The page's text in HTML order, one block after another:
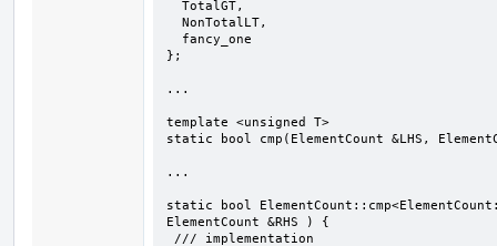
};
...
template <unsigned T>
static bool cmp(ElementCount &LHS,
...
static bool
ElementCount &RHS ) {